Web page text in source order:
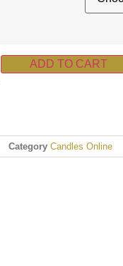
ADD TO CART
Category Candles Online